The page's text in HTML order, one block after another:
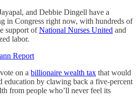
and Debbie Dingell have a
in Congress right now, with hundreds of
support ofNational Nurses United and
labor.
Report
on a billionaire wealth tax that would
education by clawing back a five-percent
from people who’ll never feel its